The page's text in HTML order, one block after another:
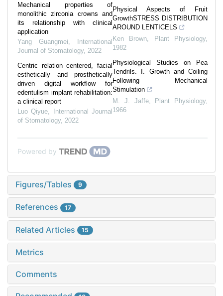
Mechanical properties of
monolithic zirconia crowns and
its relationship with clinical
application
Yang Guangmei
International
Journal of Stomatology, 2022
Centric relation centered, facial
esthetically and prosthetically
driven digital workflow for
edentulism implant rehabilitation:
a clinical report
Luo Qiyue
International Journal
of Stomatology, 2022
Physical Aspects of Fruit
GrowthSTRESS DISTRIBUTION
AROUND LENTICELS
Ken Brown
Plant Physiology,
1982
Physiological Studies on Pea
Tendrils. I. Growth and Coiling
Following Mechanical
Stimulation
M. J. Jaffe, Plant Physiology,
1966
Powered by
Figures/Tables 9
References 17
Related Articles 15
Metrics
Comments